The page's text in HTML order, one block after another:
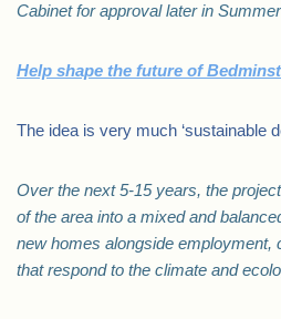
Cabinet for approval later in
Help shape the future of
The idea is very much ‘sustainable
Over the next 5-15 years, the
of the area into a mixed and
new homes alongside employment,
that respond to the climate and